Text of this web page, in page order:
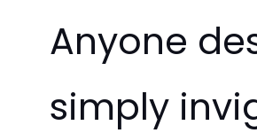
Anyone
simply